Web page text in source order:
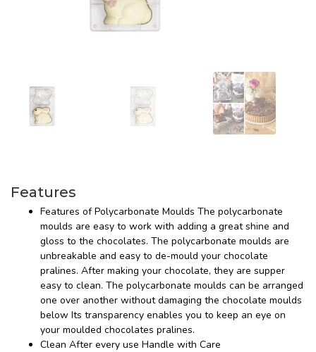
Features
Features of Polycarbonate Moulds The polycarbonate
moulds are easy to work with adding a great shine and
gloss to the chocolates. The polycarbonate moulds are
unbreakable and easy to de-mould your chocolate
pralines. After making your chocolate, they are supper
easy to clean. The polycarbonate moulds can be arranged
one over another without damaging the chocolate moulds
below Its transparency enables you to keep an eye on
your moulded chocolates pralines.
Clean After every use Handle with Care